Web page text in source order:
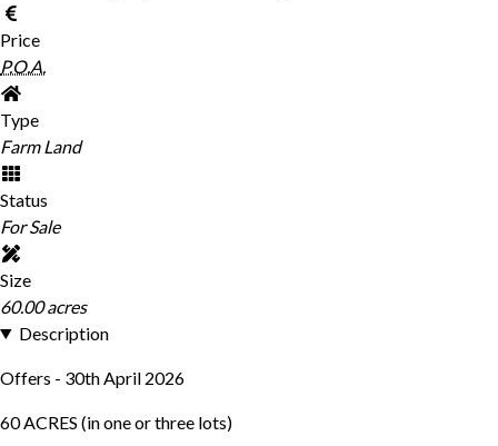
Price
P.O.A.
Type
Farm Land
Status
For Sale
Size
60.00 acres
Description
Offers - 30th April 2026
60 ACRES (in one or three lots)